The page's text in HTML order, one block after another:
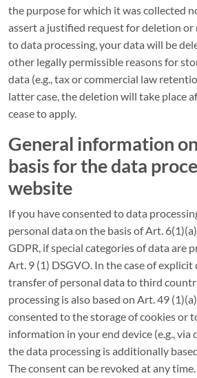
the purpose for which it was collected
assert a justified request for deletion
to data processing, your data will be
other legally permissible reasons for
data (e.g., tax or commercial law
latter case, the deletion will take place
cease to apply.
General information
basis for the data
website
If you have consented to data
personal data on the basis of Art.
GDPR, if special categories of data are
Art. 9 (1) DSGVO. In the case of
transfer of personal data to third
processing is also based on Art. 49
consented to the storage of cookies or
information in your end device (e.g.,
the data processing is additionally
The consent can be revoked at any